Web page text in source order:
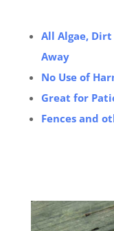
All Algae,
Away
No Use of
Great for
Fences and